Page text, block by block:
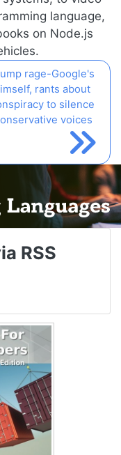
language,
on Node.js
rage-Google's
rants about
to silence
voices
RSS